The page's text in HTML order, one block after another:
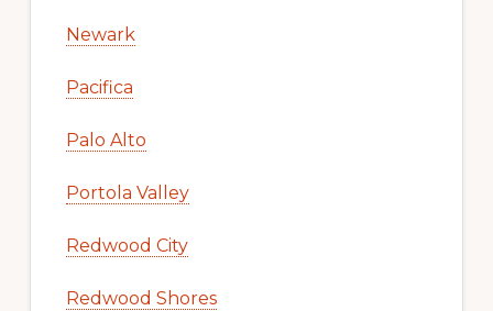
Newark
Pacifica
Palo Alto
Portola Valley
Redwood City
Redwood Shores